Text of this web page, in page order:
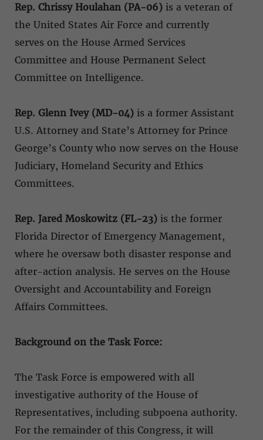
Rep. Chrissy Houlahan (PA-06) is a veteran of
the United States Air Force and currently
serves on the House Armed Services
Committee and House Permanent Select
Committee on Intelligence.
Rep. Glenn Ivey (MD-04) is a former Assistant
U.S. Attorney and State’s Attorney for Prince
George’s County who now serves on the House
Judiciary, Homeland Security and Ethics
Committees.
Rep. Jared Moskowitz (FL-23) is the former
Florida Director of Emergency Management,
where he oversaw both disaster response and
after-action analysis. He serves on the House
Oversight and Accountability and Foreign
Affairs Committees.
Background on the Task Force:
The Task Force is empowered with all
investigative authority of the House of
Representatives, including subpoena authority.
For the remainder of this Congress, it will